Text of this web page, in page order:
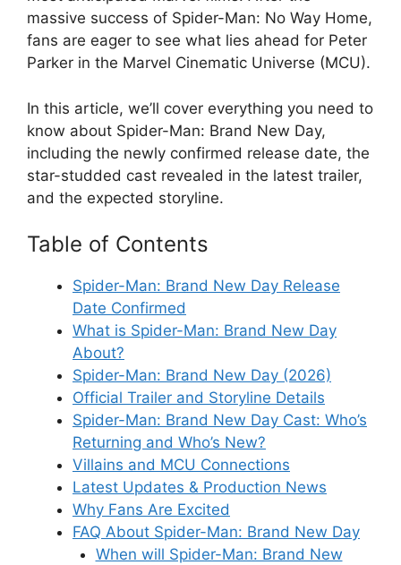
massive success of Spider-Man: No Way Home,
fans are eager to see what lies ahead for Peter
Parker in the Marvel Cinematic Universe (MCU).
In this article, we’ll cover everything you need to
know about Spider-Man: Brand New Day,
including the newly confirmed release date, the
star-studded cast revealed in the latest trailer,
and the expected storyline.
Table of Contents
Spider-Man: Brand New Day Release
Date Confirmed
What is Spider-Man: Brand New Day
About?
Spider-Man: Brand New Day (2026)
Official Trailer and Storyline Details
Spider-Man: Brand New Day Cast: Who’s
Returning and Who’s New?
Villains and MCU Connections
Latest Updates & Production News
Why Fans Are Excited
FAQ About Spider-Man: Brand New Day
When will Spider-Man: Brand New